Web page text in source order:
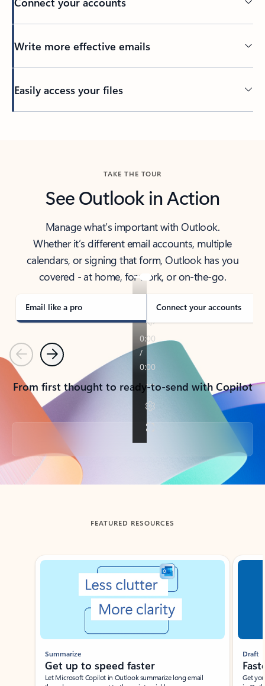
Write more effective emails
Easily access your files
TAKE THE TOUR
See Outlook in Action
Manage what’s important with Outlook.
Whether it’s different email accounts, multiple
calendars, or signing that form, Outlook has you
covered - at home, for work, or on-the-go.
Email like a pro Connect your accounts
PreviousNext
From first thought to ready-to-send with Copilot
Back to tabs
FEATURED RESOURCES
Showing slide 1 of 3
Summarize
Get up to speed faster ​
Let Microsoft Copilot in Outlook summarize long email
Draft
Get